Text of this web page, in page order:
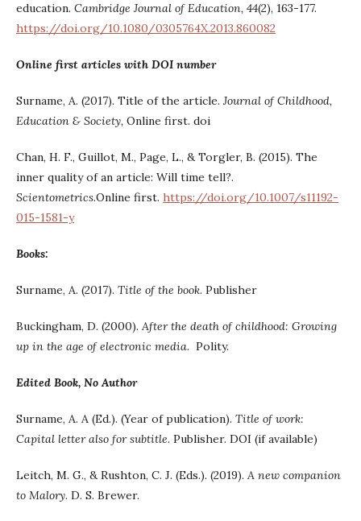
education. Cambridge Journal of Education, 44(2), 163-177.
https://doi.org/10.1080/0305764X.2013.860082
Online first articles with DOI number
Surname, A. (2017). Title of the article. Journal of Childhood,
Education & Society, Online first. doi
Chan, H. F., Guillot, M., Page, L., & Torgler, B. (2015). The
inner quality of an article: Will time tell?.
Scientometrics.Online first. https://doi.org/10.1007/s11192-
015-1581-y
Books:
Surname, A. (2017). Title of the book. Publisher
Buckingham, D. (2000). After the death of childhood: Growing
up in the age of electronic media. Polity.
Edited Book, No Author
Surname, A. A (Ed.). (Year of publication). Title of work:
Capital letter also for subtitle. Publisher. DOI (if available)
Leitch, M. G., & Rushton, C. J. (Eds.). (2019). A new companion
to Malory. D. S. Brewer.